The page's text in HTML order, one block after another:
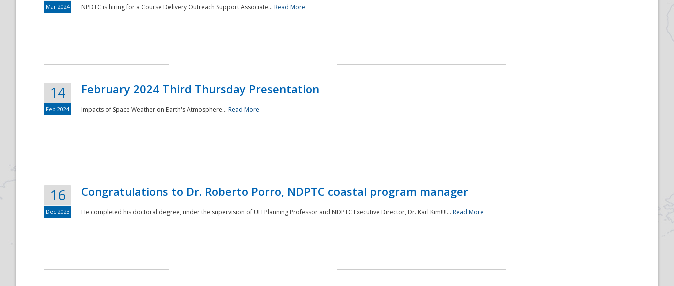
Mar 2024 NPDTC is hiring for a Course Delivery Outreach Support Associate... Read More
14
Feb 2024
February 2024 Third Thursday Presentation
Impacts of Space Weather on Earth's Atmosphere... Read More
16
Dec 2023
Congratulations to Dr. Roberto Porro, NDPTC coastal program manager
He completed his doctoral degree, under the supervision of UH Planning Professor and NDPTC Executive Director, Dr. Karl Kim!!!!... Read More